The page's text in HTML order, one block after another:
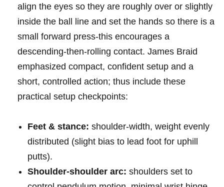
align the ‍eyes so ‍they are roughly ​‍over⁢ or slightly
inside ⁢the ball ⁤line and set the hands⁤ so ⁤there‍ is ⁢a
⁣small ⁣forward ​press-this ⁣encourages a
descending-then-rolling‍ contact. James Braid
⁤emphasized compact, confident setup and a
short, ⁢⁢controlled action; thus ‌include these
practical setup checkpoints:
Feet & stance: shoulder-width, ⁣weight evenly
distributed ⁣(slight bias to lead foot for uphill ​
putts).
Shoulder-shoulder arc: ‌shoulders set to